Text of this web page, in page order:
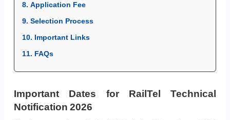
8. Application Fee
9. Selection Process
10. Important Links
11. FAQs
Important Dates for RailTel Technical
Notification 2026